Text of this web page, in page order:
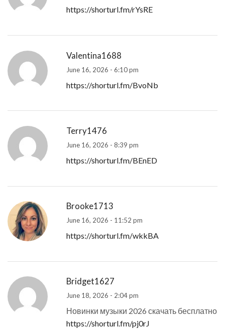
https://shorturl.fm/rYsRE
Valentina1688
June 16, 2026 - 6:10 pm
https://shorturl.fm/BvoNb
Terry1476
June 16, 2026 - 8:39 pm
https://shorturl.fm/BEnED
Brooke1713
June 16, 2026 - 11:52 pm
https://shorturl.fm/wkkBA
Bridget1627
June 18, 2026 - 2:04 pm
Новинки музыки 2026 скачать бесплатно
https://shorturl.fm/pj0rJ